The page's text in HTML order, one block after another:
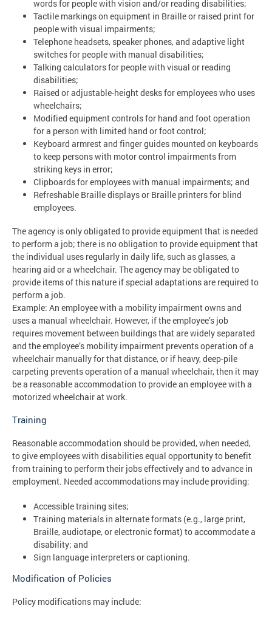
words for people with vision and/or reading disabilities;
Tactile markings on equipment in Braille or raised print for
people with visual impairments;
Telephone headsets, speaker phones, and adaptive light
switches for people with manual disabilities;
Talking calculators for people with visual or reading
disabilities;
Raised or adjustable-height desks for employees who uses
wheelchairs;
Modified equipment controls for hand and foot operation
for a person with limited hand or foot control;
Keyboard armrest and finger guides mounted on keyboards
to keep persons with motor control impairments from
striking keys in error;
Clipboards for employees with manual impairments; and
Refreshable Braille displays or Braille printers for blind
employees.
The agency is only obligated to provide equipment that is needed
to perform a job; there is no obligation to provide equipment that
the individual uses regularly in daily life, such as glasses, a
hearing aid or a wheelchair. The agency may be obligated to
provide items of this nature if special adaptations are required to
perform a job.
Example: An employee with a mobility impairment owns and
uses a manual wheelchair. However, if the employee’s job
requires movement between buildings that are widely separated
and the employee’s mobility impairment prevents operation of a
wheelchair manually for that distance, or if heavy, deep-pile
carpeting prevents operation of a manual wheelchair, then it may
be a reasonable accommodation to provide an employee with a
motorized wheelchair at work.
Training
Reasonable accommodation should be provided, when needed,
to give employees with disabilities equal opportunity to benefit
from training to perform their jobs effectively and to advance in
employment. Needed accommodations may include providing:
Accessible training sites;
Training materials in alternate formats (e.g., large print,
Braille, audiotape, or electronic format) to accommodate a
disability; and
Sign language interpreters or captioning.
Modification of Policies
Policy modifications may include: